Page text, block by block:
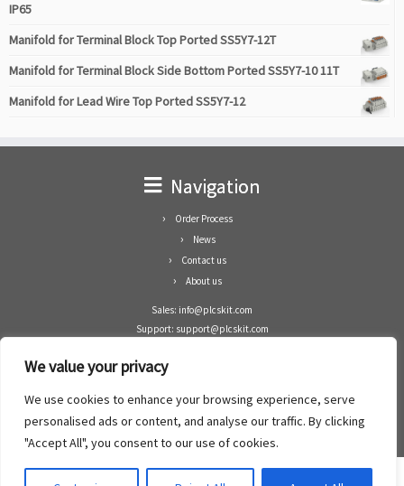
We value your privacy
We use cookies to enhance your browsing experience, serve
personalised ads or content, and analyse our traffic. By clicking
"Accept All", you consent to our use of cookies.
IP65
Manifold for Terminal Block Top Ported SS5Y7-12T
Manifold for Terminal Block Side Bottom Ported SS5Y7-10 11T
Manifold for Lead Wire Top Ported SS5Y7-12
Navigation
Order Process
News
Contact us
About us
Sales: info@plcskit.com
Support: support@plcskit.com
Whatsapp: +1(402)937-8370
Zhongshan Enrun Co Ltd
Add: RM1003, Building 5 Block 1, Yulongshan Wuguishan, Zhongshan city, China.